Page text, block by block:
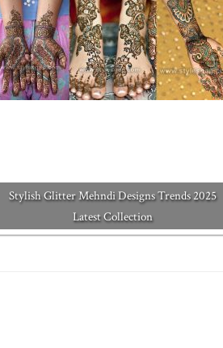
Stylish Glitter Mehndi Designs Trends 2025
Latest Collection